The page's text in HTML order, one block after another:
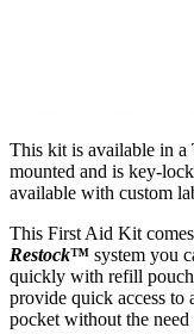
This kit is available in a
mounted and is key-
available with custom
This First Aid Kit
Restock™ system you
quickly with refill
provide quick access to
pocket without the